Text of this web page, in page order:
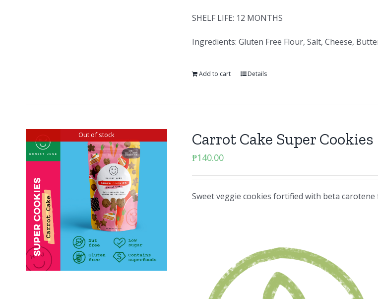
SHELF LIFE: 12 MONTHS
Ingredients: Gluten Free Flour, Salt, Cheese,
Add to cart Details
Out of stock Carrot Cake Super Cookies
₱140.00
Sweet veggie cookies fortified with beta